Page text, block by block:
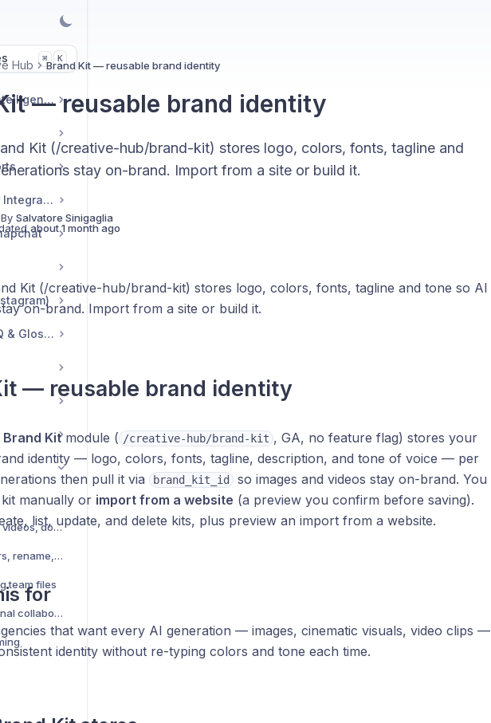
⌘ K
Market & Strategic Intelligence
Commerce & Tracker Integrations
Troubleshooting, FAQ & Glossary
Upload files — images, videos, documents
Organize files — folders, rename, move
team files
Share folder with external collaborators
Hub Brand Kit — reusable brand identity
— reusable brand identity
Kit (/creative-hub/brand-kit) stores logo, colors, fonts, tagline and
stay on-brand. Import from a site or build it.
Salvatore Sinigaglia
about 1 month ago
Kit (/creative-hub/brand-kit) stores logo, colors, fonts, tagline and tone so AI
on-brand. Import from a site or build it.
— reusable brand identity
Brand Kitmodule ( /creative-hub/brand-kit , GA, no feature flag) stores your
identity — logo, colors, fonts, tagline, description, and tone of voice — per
then pull it via
brand_kit_id so images and videos stay on-brand. You
manually or import from a website (a preview you confirm before saving).
list, update, and delete kits, plus preview an import from a website.
for
that want every AI generation — images, cinematic visuals, video clips —
identity without re-typing colors and tone each time.